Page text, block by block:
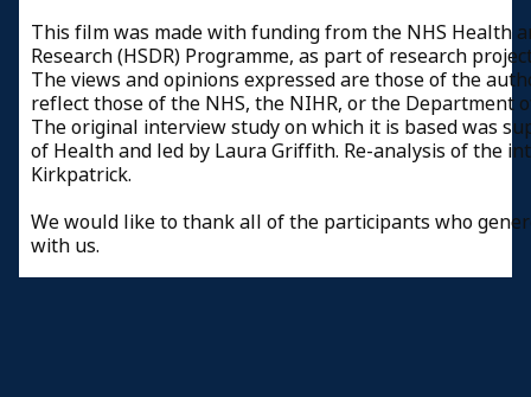
This film was made with funding from the NHS Health
Research (HSDR) Programme, as part of research
The views and opinions expressed are those of the
reflect those of the NHS, the NIHR, or the Department
The original interview study on which it is based was
of Health and led by Laura Griffith. Re-analysis of the
Kirkpatrick.
We would like to thank all of the participants who
with us.